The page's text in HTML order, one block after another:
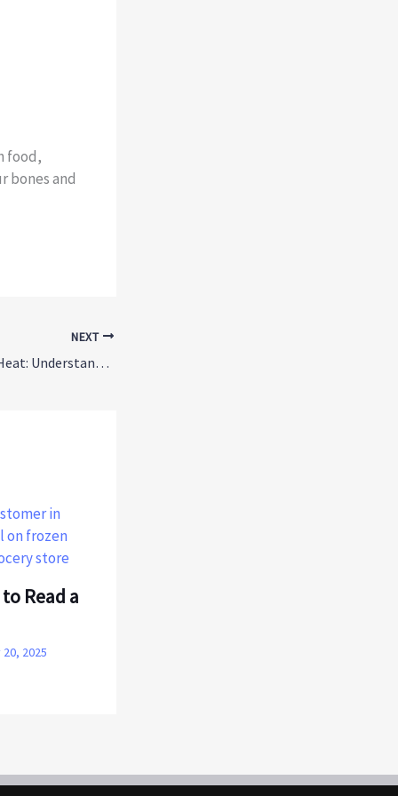
food,
bones and
NEXT
SSRIs and Summer Heat: Understanding the Hidden Risk of Heat Illness
Read a
20, 2025